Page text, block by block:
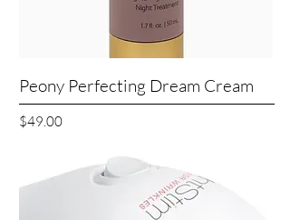
Peony Perfecting Dream Cream
Price
$49.00